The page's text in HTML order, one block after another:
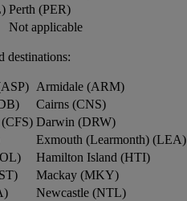
Perth (PER)
Not applicable
destinations:
Armidale (ARM)
Cairns (CNS)
Darwin (DRW)
Exmouth (Learmonth) (LEA)
Hamilton Island (HTI)
Mackay (MKY)
Newcastle (NTL)